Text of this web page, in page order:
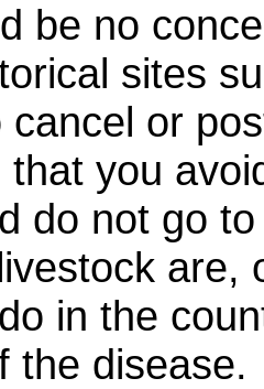
be no
sites
cancel or
that you
do not go
are,
in the
the disease.